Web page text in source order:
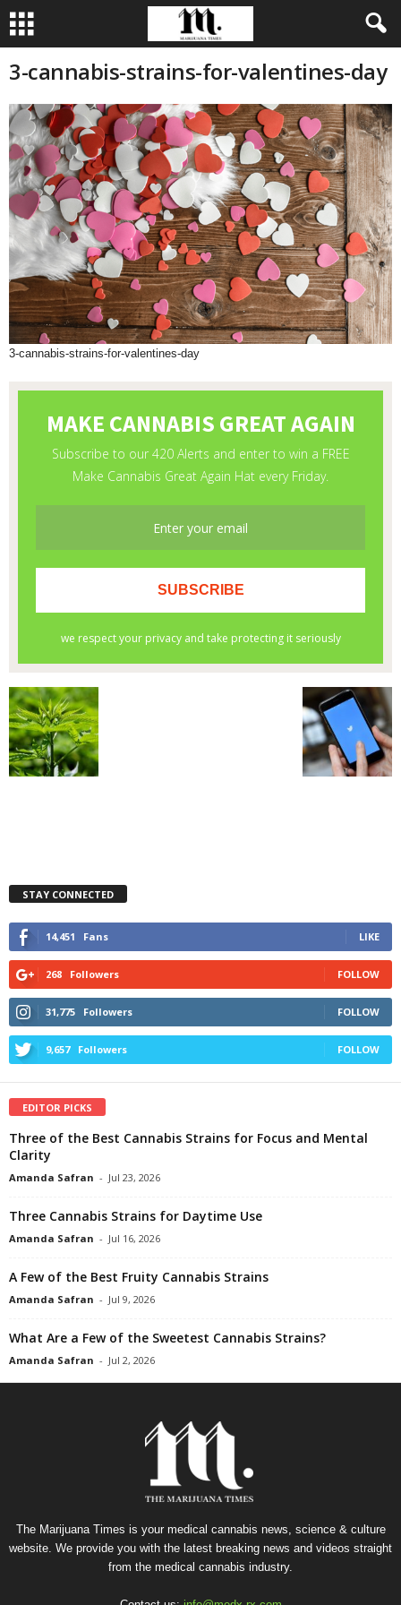
3-cannabis-strains-for-valentines-day
3-cannabis-strains-for-valentines-day
STAY CONNECTED
14,451 Fans LIKE
268 Followers FOLLOW
31,775 Followers FOLLOW
9,657 Followers FOLLOW
EDITOR PICKS
Three of the Best Cannabis Strains for Focus and Mental
Clarity
Amanda Safran - Jul 23, 2026
Three Cannabis Strains for Daytime Use
Amanda Safran - Jul 16, 2026
A Few of the Best Fruity Cannabis Strains
Amanda Safran - Jul 9, 2026
What Are a Few of the Sweetest Cannabis Strains?
Amanda Safran - Jul 2, 2026
The Marijuana Times is your medical cannabis news, science & culture
website. We provide you with the latest breaking news and videos straight
from the medical cannabis industry.